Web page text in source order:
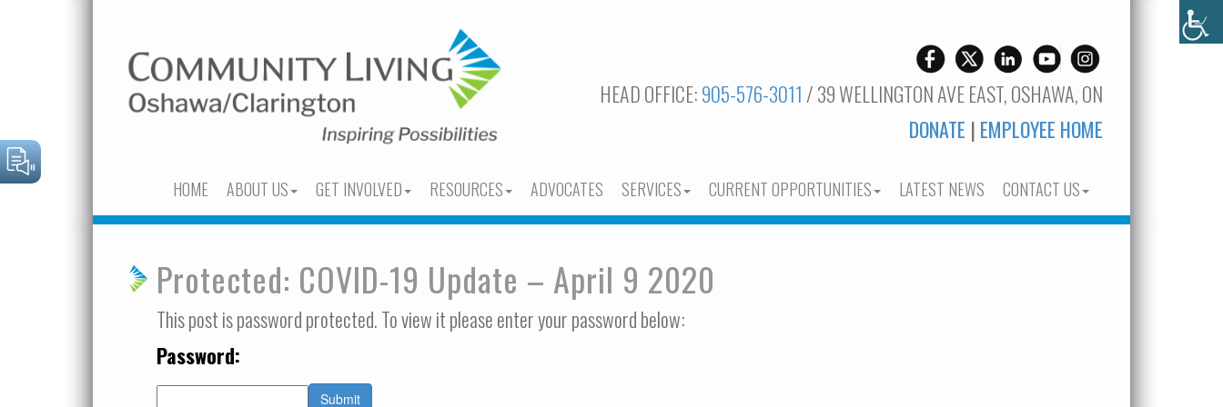
HEAD OFFICE:905-576-3011 / 39 WELLINGTON AVE EAST, OSHAWA, ON
DONATE | EMPLOYEE HOME
HOME ABOUT US GET INVOLVED RESOURCES ADVOCATES SERVICES CURRENT OPPORTUNITIES LATEST NEWS CONTACT US
Protected: COVID-19 Update – April 9 2020
This post is password protected. To view it please enter your password below:
Password: